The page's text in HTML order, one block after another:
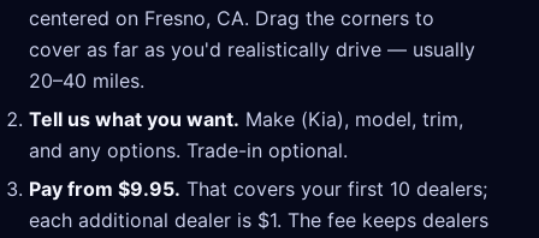
centered on Fresno, CA. Drag the corners to
cover as far as you'd realistically drive — usually
20–40 miles.
Tell us what you want. Make (Kia), model, trim,
and any options. Trade-in optional.
Pay from $9.95. That covers your first 10 dealers;
each additional dealer is $1. The fee keeps dealers